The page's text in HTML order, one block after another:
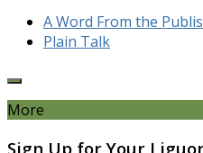
A Word From the
Plain Talk
More
Sign Up for Your